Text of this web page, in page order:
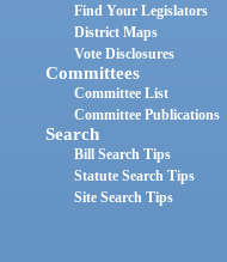
Find Your Legislators
District Maps
Vote Disclosures
Committees
Committee List
Committee Publications
Search
Bill Search Tips
Statute Search Tips
Site Search Tips